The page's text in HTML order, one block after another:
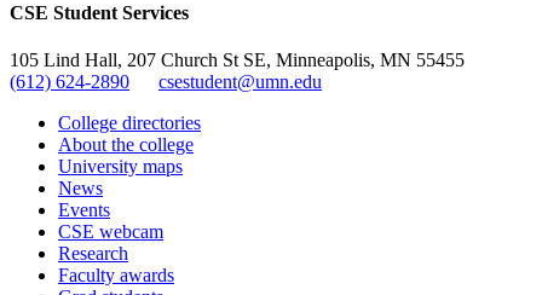
CSE Student Services
105 Lind Hall, 207 Church St SE, Minneapolis, MN 55455
(612) 624-2890
csestudent@umn.edu
College directories
About the college
University maps
News
Events
CSE webcam
Research
Faculty awards